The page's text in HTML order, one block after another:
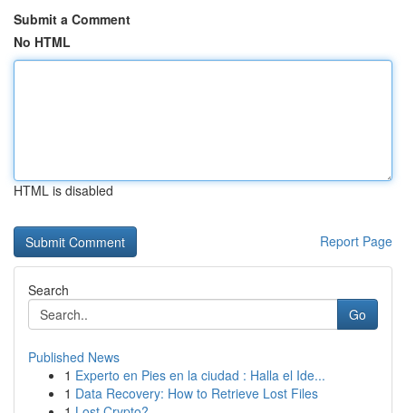
Submit a Comment
No HTML
HTML is disabled
Report Page
Search
Go
Published News
1 Experto en Pies en la ciudad : Halla el Ide...
1 Data Recovery: How to Retrieve Lost Files